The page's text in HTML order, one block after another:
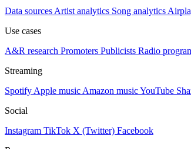
Data sources Artist analytics Song analytics
Use cases
A&R research Promoters Publicists Radio
Streaming
Spotify Apple music Amazon musicYouTube
Social
Instagram TikTok X (Twitter) Facebook